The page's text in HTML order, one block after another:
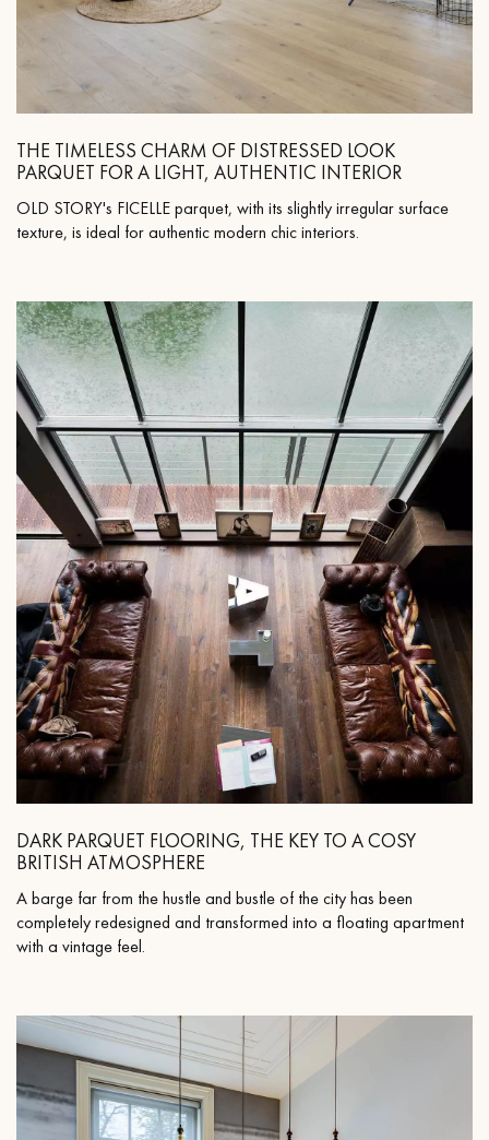
THE TIMELESS CHARM OF DISTRESSED LOOK
PARQUET FOR A LIGHT, AUTHENTIC INTERIOR
OLD STORY's FICELLE parquet, with its slightly irregular surface
texture, is ideal for authentic modern chic interiors.
DARK PARQUET FLOORING, THE KEY TO A COSY
BRITISH ATMOSPHERE
A barge far from the hustle and bustle of the city has been
completely redesigned and transformed into a floating apartment
with a vintage feel.